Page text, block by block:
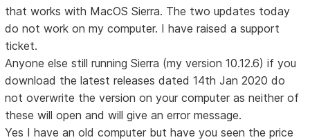
that works with MacOS Sierra. The two updates today
do not work on my computer. I have raised a support
ticket.
Anyone else still running Sierra (my version 10.12.6) if you
download the latest releases dated 14th Jan 2020 do
not overwrite the version on your computer as neither of
these will open and will give an error message.
Yes I have an old computer but have you seen the price